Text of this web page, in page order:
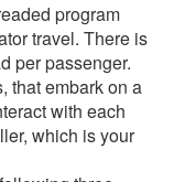
program
travel. There is
per passenger.
that embark on a
with each
which is your